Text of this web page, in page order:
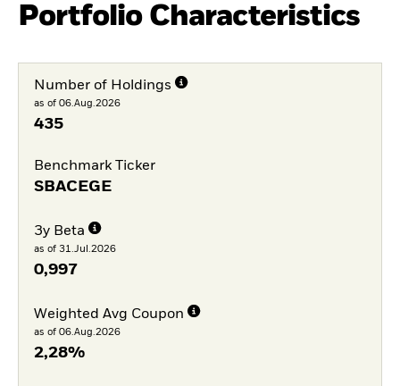
Portfolio Characteristics
Number of Holdings
as of 06.Aug.2026
435
Benchmark Ticker
SBACEGE
3y Beta
as of 31.Jul.2026
0,997
Weighted Avg Coupon
as of 06.Aug.2026
2,28%